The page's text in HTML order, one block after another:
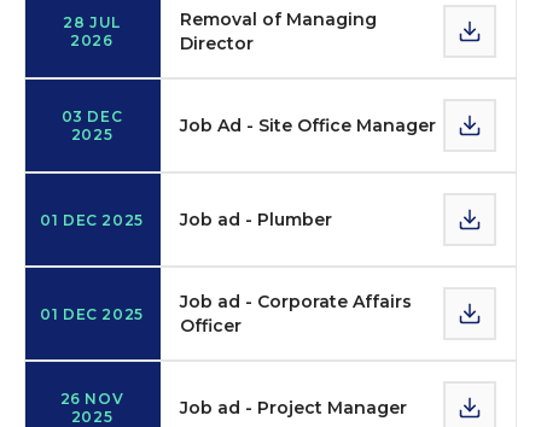
28 JUL
2026
Removal of Managing
Director
03 DEC
2025
Job Ad - Site Office Manager
01 DEC 2025 Job ad - Plumber
01 DEC 2025
Job ad - Corporate Affairs
Officer
26 NOV
2025
Job ad - Project Manager